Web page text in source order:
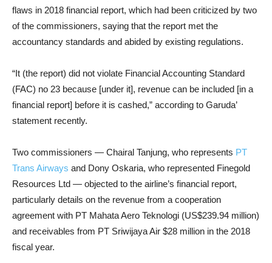
flaws in 2018 financial report, which had been criticized by two
of the commissioners, saying that the report met the
accountancy standards and abided by existing regulations.
“It (the report) did not violate Financial Accounting Standard
(FAC) no 23 because [under it], revenue can be included [in a
financial report] before it is cashed,” according to Garuda’
statement recently.
Two commissioners — Chairal Tanjung, who represents PT
Trans Airways and Dony Oskaria, who represented Finegold
Resources Ltd — objected to the airline’s financial report,
particularly details on the revenue from a cooperation
agreement with PT Mahata Aero Teknologi (US$239.94 million)
and receivables from PT Sriwijaya Air $28 million in the 2018
fiscal year.